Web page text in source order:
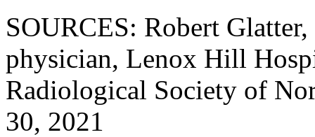
SOURCES: Robert
physician, Lenox Hill
Radiological Society of
30, 2021